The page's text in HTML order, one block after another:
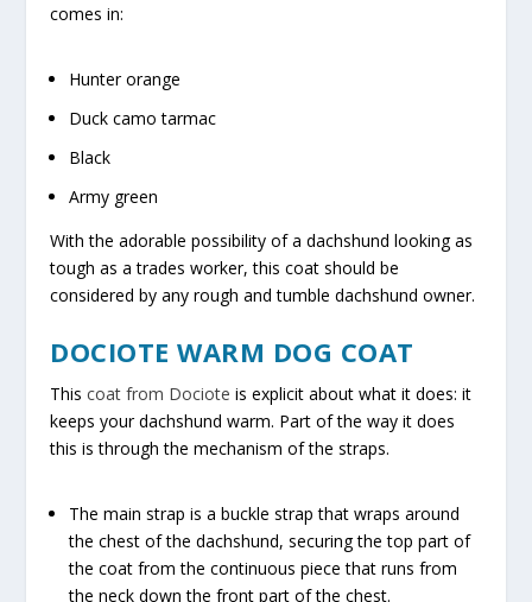
comes in:
Hunter orange
Duck camo tarmac
Black
Army green
With the adorable possibility of a dachshund looking as
tough as a trades worker, this coat should be
considered by any rough and tumble dachshund owner.
DOCIOTE WARM DOG COAT
Thiscoat from Dociote is explicit about what it does: it
keeps your dachshund warm. Part of the way it does
this is through the mechanism of the straps.
The main strap is a buckle strap that wraps around
the chest of the dachshund, securing the top part of
the coat from the continuous piece that runs from
the neck down the front part of the chest.